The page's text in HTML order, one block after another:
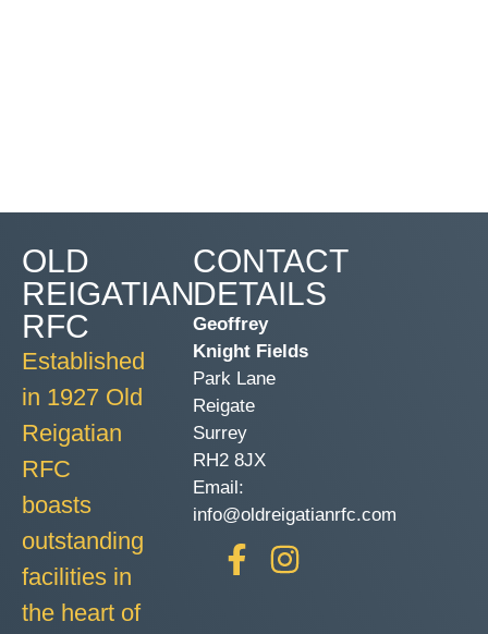
OLD
REIGATIAN
RFC
Established
in 1927 Old
Reigatian
RFC
boasts
outstanding
facilities in
the heart of
CONTACT
DETAILS
Geoffrey
Knight Fields
Park Lane
Reigate
Surrey
RH2 8JX
Email:
info@oldreigatianrfc.com